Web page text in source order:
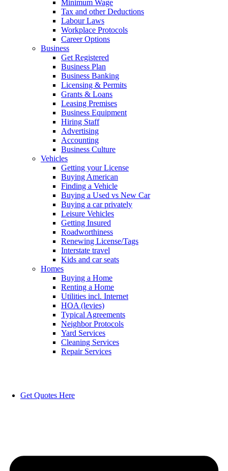
Minimum Wage
Tax and other Deductions
Labour Laws
Workplace Protocols
Career Options
Business
Get Registered
Business Plan
Business Banking
Licensing & Permits
Grants & Loans
Leasing Premises
Business Equipment
Hiring Staff
Advertising
Accounting
Business Culture
Vehicles
Getting your License
Buying American
Finding a Vehicle
Buying a Used vs New Car
Buying a car privately
Leisure Vehicles
Getting Insured
Roadworthiness
Renewing License/Tags
Interstate travel
Kids and car seats
Homes
Buying a Home
Renting a Home
Utilities incl. Internet
HOA (levies)
Typical Agreements
Neighbor Protocols
Yard Services
Cleaning Services
Repair Services
Get Quotes Here